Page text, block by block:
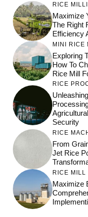
RICE
Maximize
The Right
Efficiency
MINI RICE
Exploring
How To
Rice Mill
RICE
Security
RICE
From
Jet Rice
RICE MILL
Maximize